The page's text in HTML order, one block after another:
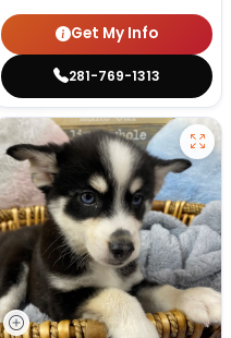
Get My Info
281-769-1313